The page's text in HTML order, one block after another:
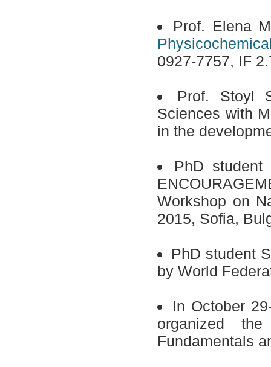
Prof. Elena
0927-7757, IF
Prof. Stoyl
Sciences with
in the
PhD student
Workshop on
2015, Sofia,
PhD student
by World
In October
organized
Fundamentals